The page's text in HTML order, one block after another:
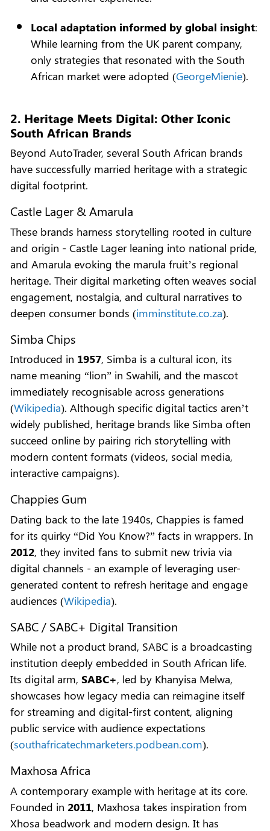
Local adaptation informed by global insight:
While learning from the UK parent company,
only strategies that resonated with the South
African market were adopted (GeorgeMienie).
2. Heritage Meets Digital: Other Iconic
South African Brands
Beyond AutoTrader, several South African brands
have successfully married heritage with a strategic
digital footprint.
Castle Lager & Amarula
These brands harness storytelling rooted in culture
and origin - Castle Lager leaning into national pride,
and Amarula evoking the marula fruit’s regional
heritage. Their digital marketing often weaves social
engagement, nostalgia, and cultural narratives to
deepen consumer bonds (imminstitute.co.za).
Simba Chips
Introduced in 1957, Simba is a cultural icon, its
name meaning “lion” in Swahili, and the mascot
immediately recognisable across generations
(Wikipedia). Although specific digital tactics aren’t
widely published, heritage brands like Simba often
succeed online by pairing rich storytelling with
modern content formats (videos, social media,
interactive campaigns).
Chappies Gum
Dating back to the late 1940s, Chappies is famed
for its quirky “Did You Know?” facts in wrappers. In
2012, they invited fans to submit new trivia via
digital channels - an example of leveraging user-
generated content to refresh heritage and engage
audiences (Wikipedia).
SABC / SABC+ Digital Transition
While not a product brand, SABC is a broadcasting
institution deeply embedded in South African life.
Its digital arm, SABC+, led by Khanyisa Melwa,
showcases how legacy media can reimagine itself
for streaming and digital-first content, aligning
public service with audience expectations
(southafricatechmarketers.podbean.com).
Maxhosa Africa
A contemporary example with heritage at its core.
Founded in 2011, Maxhosa takes inspiration from
Xhosa beadwork and modern design. It has